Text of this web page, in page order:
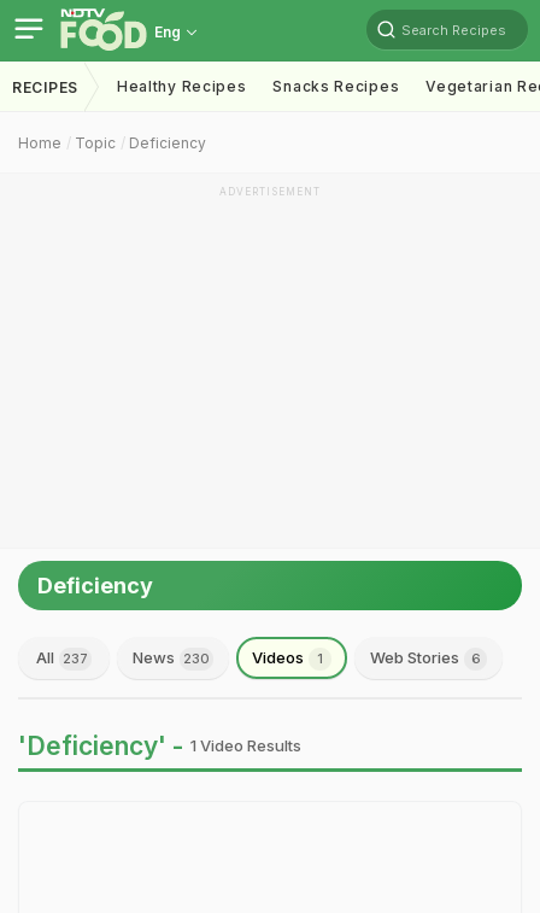
Eng Search Recipes
RECIPES Healthy Recipes Snacks Recipes Vegetarian
Home Topic Deficiency
ADVERTISEMENT
Deficiency
All 237 News 230 Videos 1 Web Stories 6
'Deficiency' - 1 Video Results